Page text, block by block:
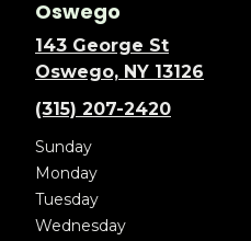
Oswego
143 George St
Oswego, NY 13126
(315) 207-2420
Sunday
Monday
Tuesday
Wednesday